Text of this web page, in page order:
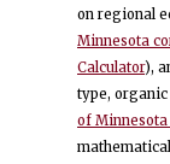
on regional
Minnesota
Calculator),
type, organic
of